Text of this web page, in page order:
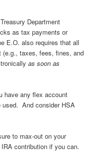
Department
as tax payments or
E.O. also requires that all
(e.g., taxes, fees, fines, and
as soon as
have any flex account
used. And consider HSA
to max-out on your
contribution if you can.